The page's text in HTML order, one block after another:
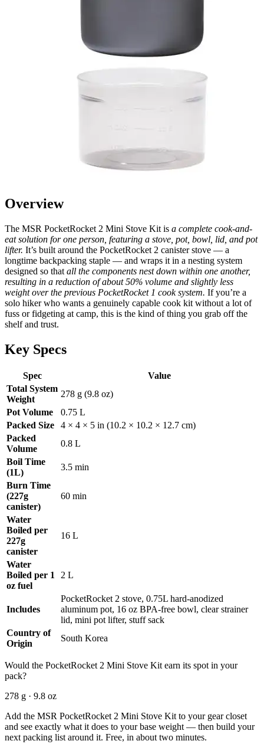
Overview
The MSR PocketRocket 2 Mini Stove Kit is a complete cook-and-
eat solution for one person, featuring a stove, pot, bowl, lid, and pot
lifter. It’s built around the PocketRocket 2 canister stove — a
longtime backpacking staple — and wraps it in a nesting system
designed so that all the components nest down within one another,
resulting in a reduction of about 50% volume and slightly less
weight over the previous PocketRocket 1 cook system. If you’re a
solo hiker who wants a genuinely capable cook kit without a lot of
fuss or fidgeting at camp, this is the kind of thing you grab off the
shelf and trust.
Key Specs
Spec
Value
Total System
Weight
278 g (9.8 oz)
Pot Volume
0.75 L
Packed Size
4 × 4 × 5 in (10.2 × 10.2 × 12.7 cm)
Packed
Volume
0.8 L
Boil Time
(1L)
3.5 min
Burn Time
(227g
canister)
60 min
Water
Boiled per
227g
canister
16 L
Water
Boiled per 1
oz fuel
2 L
Includes
PocketRocket 2 stove, 0.75L hard-anodized
aluminum pot, 16 oz BPA-free bowl, clear strainer
lid, mini pot lifter, stuff sack
Country of
Origin
South Korea
Would the PocketRocket 2 Mini Stove Kit earn its spot in your
pack?
278 g · 9.8 oz
Add the MSR PocketRocket 2 Mini Stove Kit to your gear closet
and see exactly what it does to your base weight — then build your
next packing list around it. Free, in about two minutes.